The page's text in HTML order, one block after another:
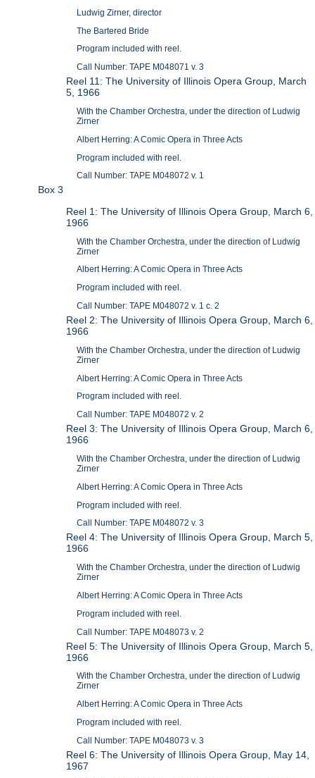
Ludwig Zirner, director
The Bartered Bride
Program included with reel.
Call Number: TAPE M048071 v. 3
Reel 11: The University of Illinois Opera Group, March
5, 1966
With the Chamber Orchestra, under the direction of Ludwig
Zirner
Albert Herring: A Comic Opera in Three Acts
Program included with reel.
Call Number: TAPE M048072 v. 1
Box 3
Reel 1: The University of Illinois Opera Group, March 6,
1966
With the Chamber Orchestra, under the direction of Ludwig
Zirner
Albert Herring: A Comic Opera in Three Acts
Program included with reel.
Call Number: TAPE M048072 v. 1 c. 2
Reel 2: The University of Illinois Opera Group, March 6,
1966
With the Chamber Orchestra, under the direction of Ludwig
Zirner
Albert Herring: A Comic Opera in Three Acts
Program included with reel.
Call Number: TAPE M048072 v. 2
Reel 3: The University of Illinois Opera Group, March 6,
1966
With the Chamber Orchestra, under the direction of Ludwig
Zirner
Albert Herring: A Comic Opera in Three Acts
Program included with reel.
Call Number: TAPE M048072 v. 3
Reel 4: The University of Illinois Opera Group, March 5,
1966
With the Chamber Orchestra, under the direction of Ludwig
Zirner
Albert Herring: A Comic Opera in Three Acts
Program included with reel.
Call Number: TAPE M048073 v. 2
Reel 5: The University of Illinois Opera Group, March 5,
1966
With the Chamber Orchestra, under the direction of Ludwig
Zirner
Albert Herring: A Comic Opera in Three Acts
Program included with reel.
Call Number: TAPE M048073 v. 3
Reel 6: The University of Illinois Opera Group, May 14,
1967